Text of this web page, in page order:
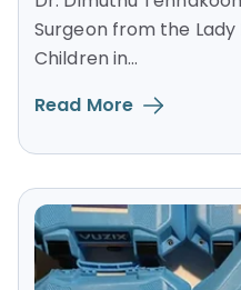
Surgeon from the
Children in...
Read More